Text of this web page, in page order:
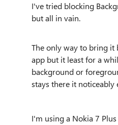
I've tried blocking
but all in vain.
The only way to bring it
app but it least for a
background or
stays there it noticeably
I'm using a Nokia 7